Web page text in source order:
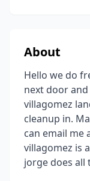
About
Hello we do
next door and
villagomez
cleanup in.
can email me
villagomez is
jorge does all